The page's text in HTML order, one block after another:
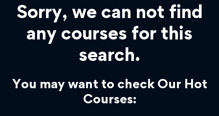
Sorry, we can not find
any courses for this
search.
You may want to check Our Hot
Courses: